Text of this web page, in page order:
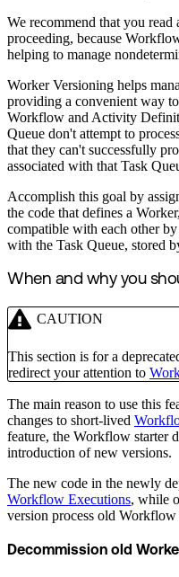
We recommend that you
proceeding, because
helping to manage
Worker Versioning helps
providing a convenient way
Workflow and Activity
Queue don't attempt to
that they can't successfully
associated with that Task
Accomplish this goal by
the code that defines a
compatible with each other
with the Task Queue, stored
When and why you
CAUTION
This section is for a
redirect your attention to
The main reason to use this
changes to short-lived
feature, the Workflow starter
introduction of new versions.
The new code in the newly
Workflow Executions, while
version process old Workflow
Decommission old